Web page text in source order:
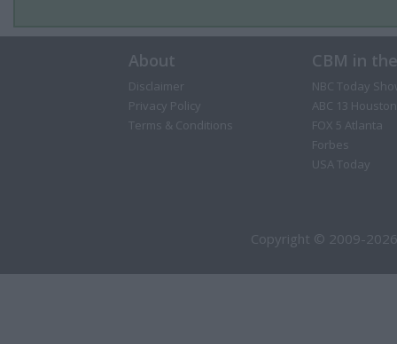
About
Disclaimer
Privacy Policy
Terms & Conditions
CBM in
NBC Today
ABC 13 Houston
FOX 5 Atlanta
Forbes
USA Today
Copyright © 2009-